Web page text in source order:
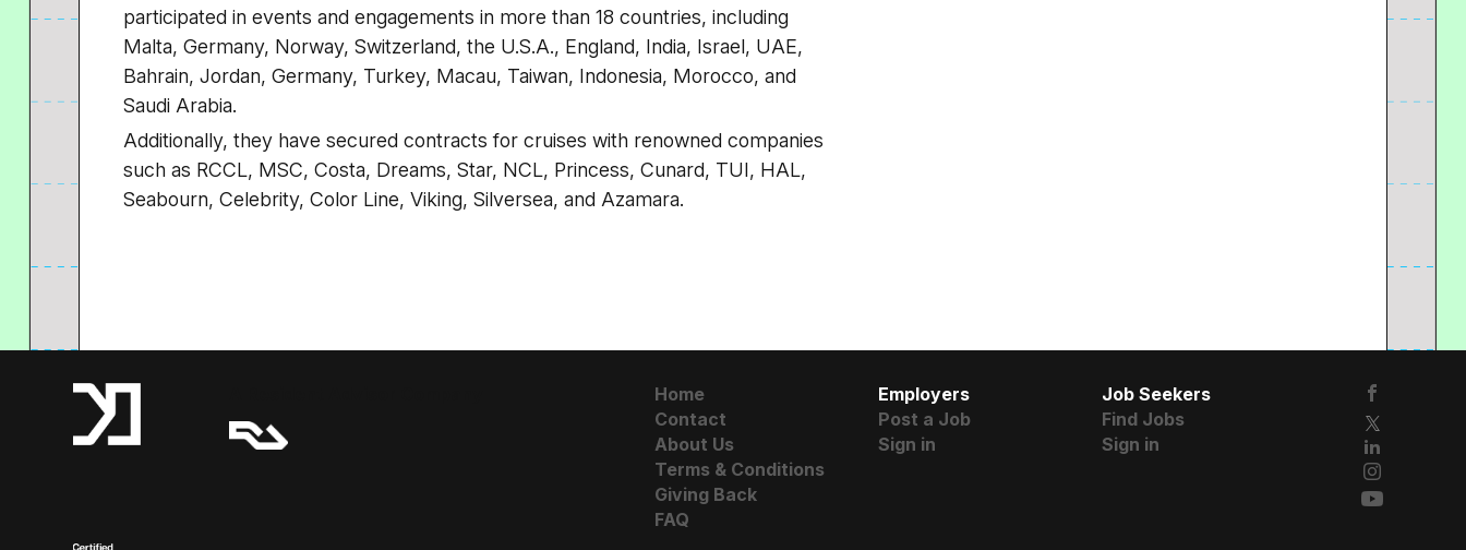
participated in events and engagements in more than 18 countries, including
Malta, Germany, Norway, Switzerland, the U.S.A., England, India, Israel, UAE,
Bahrain, Jordan, Germany, Turkey, Macau, Taiwan, Indonesia, Morocco, and
Saudi Arabia.
Additionally, they have secured contracts for cruises with renowned companies
such as RCCL, MSC, Costa, Dreams, Star, NCL, Princess, Cunard, TUI, HAL,
Seabourn, Celebrity, Color Line, Viking, Silversea, and Azamara.
Home
Contact
About Us
Terms & Conditions
Giving Back
FAQ
Employers
Post a Job
Sign in
Job Seekers
Find Jobs
Sign in